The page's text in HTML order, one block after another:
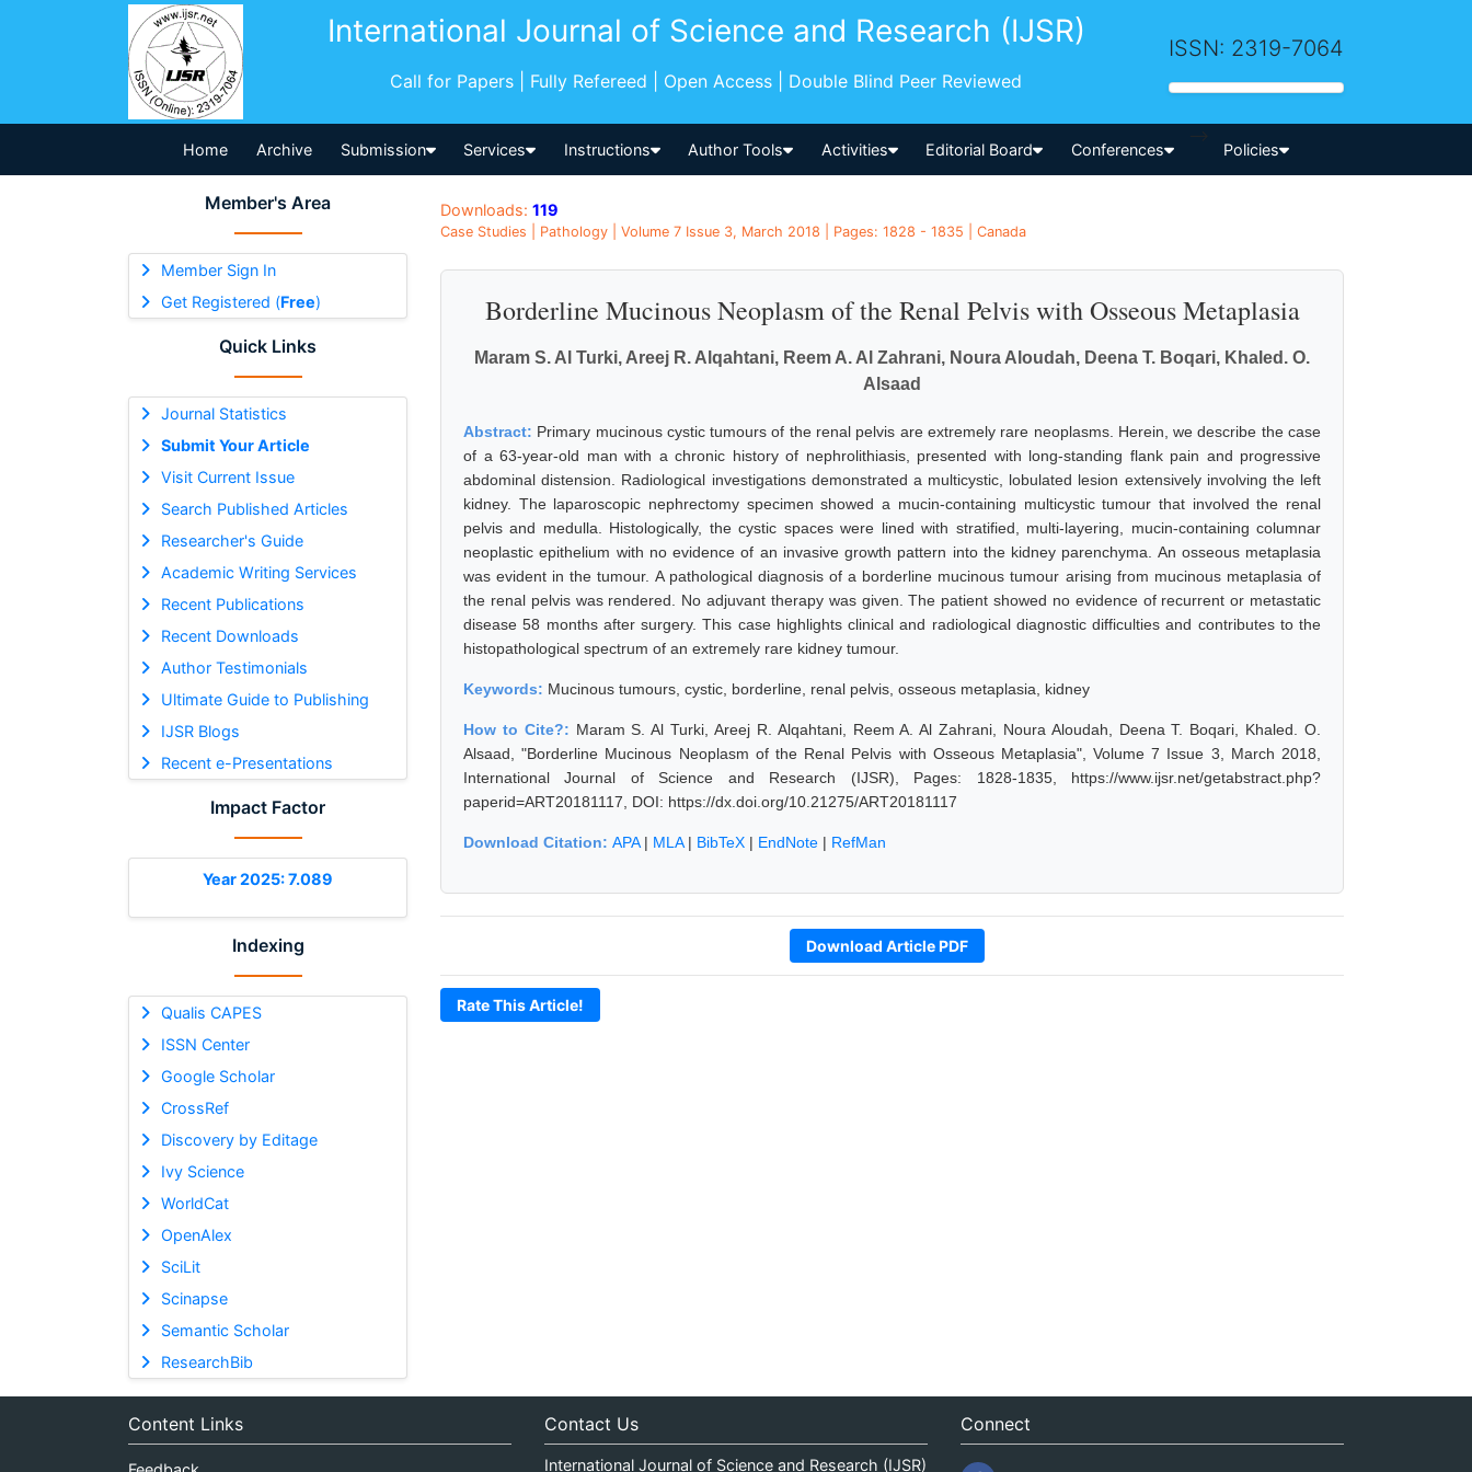
International Journal of Science and Research (IJSR)
Call for Papers | Fully Refereed | Open Access | Double Blind Peer Reviewed
ISSN: 2319-7064
Home Archive Submission Services Instructions Author Tools Activities Editorial Board Conferences
-->
Policies
Member's Area
Member Sign In
Get Registered (Free)
Quick Links
Journal Statistics
Submit Your Article
Visit Current Issue
Search Published Articles
Researcher's Guide
Academic Writing Services
Recent Publications
Recent Downloads
Author Testimonials
Ultimate Guide to Publishing
IJSR Blogs
Recent e-Presentations
Impact Factor
Year 2025: 7.089
Indexing
Qualis CAPES
ISSN Center
Google Scholar
CrossRef
Discovery by Editage
Ivy Science
WorldCat
OpenAlex
SciLit
Scinapse
Semantic Scholar
ResearchBib
Downloads: 119
Case Studies | Pathology | Volume 7 Issue 3, March 2018 | Pages: 1828 - 1835 | Canada
Borderline Mucinous Neoplasm of the Renal Pelvis with Osseous Metaplasia
Maram S. Al Turki, Areej R. Alqahtani, Reem A. Al Zahrani, Noura Aloudah, Deena T. Boqari, Khaled. O.
Alsaad
Abstract: Primary mucinous cystic tumours of the renal pelvis are extremely rare neoplasms. Herein, we describe the case
of a 63-year-old man with a chronic history of nephrolithiasis, presented with long-standing flank pain and progressive
abdominal distension. Radiological investigations demonstrated a multicystic, lobulated lesion extensively involving the left
kidney. The laparoscopic nephrectomy specimen showed a mucin-containing multicystic tumour that involved the renal
pelvis and medulla. Histologically, the cystic spaces were lined with stratified, multi-layering, mucin-containing columnar
neoplastic epithelium with no evidence of an invasive growth pattern into the kidney parenchyma. An osseous metaplasia
was evident in the tumour. A pathological diagnosis of a borderline mucinous tumour arising from mucinous metaplasia of
the renal pelvis was rendered. No adjuvant therapy was given. The patient showed no evidence of recurrent or metastatic
disease 58 months after surgery. This case highlights clinical and radiological diagnostic difficulties and contributes to the
histopathological spectrum of an extremely rare kidney tumour.
Keywords: Mucinous tumours, cystic, borderline, renal pelvis, osseous metaplasia, kidney
How to Cite?: Maram S. Al Turki, Areej R. Alqahtani, Reem A. Al Zahrani, Noura Aloudah, Deena T. Boqari, Khaled. O.
Alsaad, "Borderline Mucinous Neoplasm of the Renal Pelvis with Osseous Metaplasia", Volume 7 Issue 3, March 2018,
International Journal of Science and Research (IJSR), Pages: 1828-1835, https://www.ijsr.net/getabstract.php?
paperid=ART20181117, DOI: https://dx.doi.org/10.21275/ART20181117
Download Citation: APA| MLA| BibTeX | EndNote | RefMan
Download Article PDF
Rate This Article!
Content Links Contact Us
International Journal of Science and Research (IJSR)
Connect